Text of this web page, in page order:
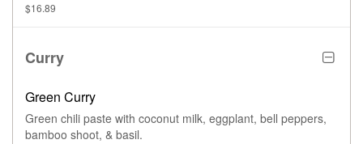
$16.89
Curry
Green Curry
Green chili paste with coconut milk, eggplant, bell peppers,
bamboo shoot, & basil.